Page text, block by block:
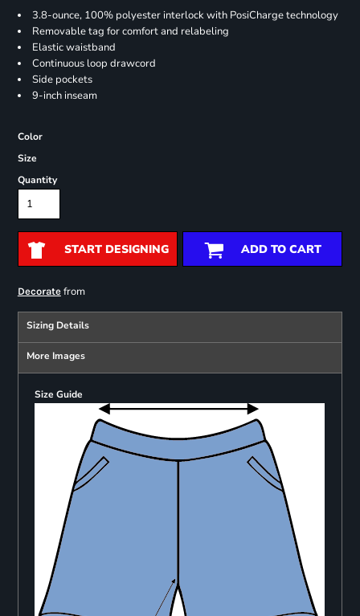
3.8-ounce, 100% polyester interlock with PosiCharge technology
Removable tag for comfort and relabeling
Elastic waistband
Continuous loop drawcord
Side pockets
9-inch inseam
Color
Size
Quantity
START DESIGNING ADD TO CART
Decoratefrom
Sizing Details
More Images
Size Guide